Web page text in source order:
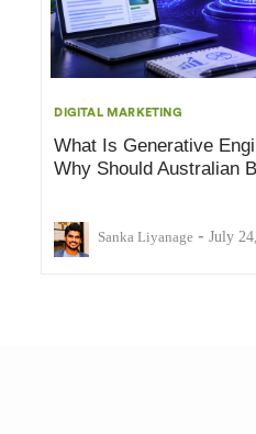
DIGITAL MARKETING
What Is Generative
Why Should Australian
Sanka Liyanage - July